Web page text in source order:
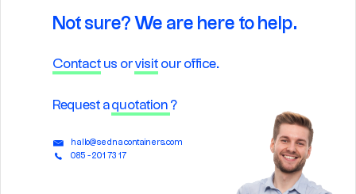
Not sure? We are here to help.
Contact us orvisit our office.
Request aquotation ?
hallo@sednacontainers.com
085 - 201 73 17